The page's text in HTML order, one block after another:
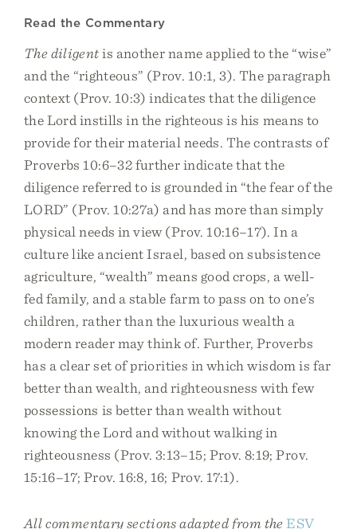
Read the Commentary
The diligentis another name applied to the “wise”
and the “righteous” (Prov. 10:1, 3). The paragraph
context (Prov. 10:3) indicates that the diligence
the Lord instills in the righteous is his means to
provide for their material needs. The contrasts of
Proverbs 10:6–32 further indicate that the
diligence referred to is grounded in “the fear of the
LORD” (Prov. 10:27a) and has more than simply
physical needs in view (Prov. 10:16–17). In a
culture like ancient Israel, based on subsistence
agriculture, “wealth” means good crops, a well-
fed family, and a stable farm to pass on to one’s
children, rather than the luxurious wealth a
modern reader may think of. Further, Proverbs
has a clear set of priorities in which wisdom is far
better than wealth, and righteousness with few
possessions is better than wealth without
knowing the Lord and without walking in
righteousness (Prov. 3:13–15; Prov. 8:19; Prov.
15:16–17; Prov. 16:8, 16; Prov. 17:1).
All commentary sections adapted from theESV